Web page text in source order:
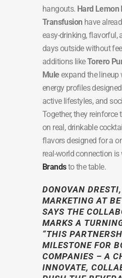
hangouts. Hard Lemon
Transfusion have
easy-drinking, flavorful,
days outside without
additions likeTorero
Muleexpand the lineup
energy profiles
active lifestyles, and
Together, they reinforce
on real, drinkable
flavors designed for a
real-world connection
Brandsto the table.
DONOVAN DRESTI
MARKETING AT
SAYS THE
MARKS A
“THIS
MILESTONE FOR
COMPANIES – A
INNOVATE,